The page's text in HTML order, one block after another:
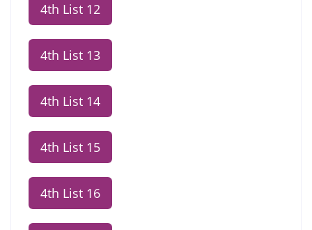
4th List 12
4th List 13
4th List 14
4th List 15
4th List 16